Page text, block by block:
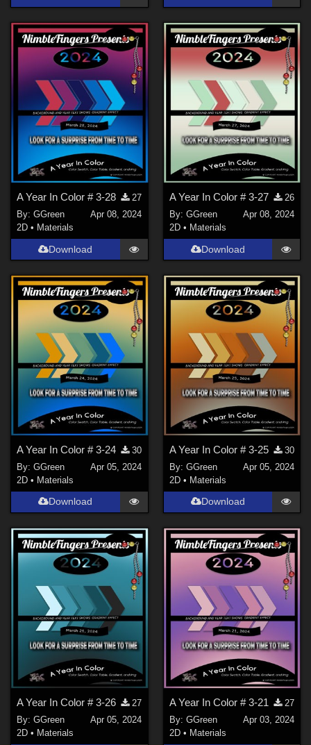
A Year In Color # 3-28
27
By:GGreen
Apr 08, 2024
2D • Materials
Download
A Year In Color # 3-27
26
By: GGreen
Apr 08, 2024
2D • Materials
Download
A Year In Color # 3-24
30
By:GGreen
Apr 05, 2024
2D • Materials
Download
A Year In Color # 3-25
30
By: GGreen
Apr 05, 2024
2D • Materials
Download
A Year In Color # 3-26
27
By:GGreen
Apr 05, 2024
2D • Materials
A Year In Color # 3-21
27
By: GGreen
Apr 03, 2024
2D • Materials